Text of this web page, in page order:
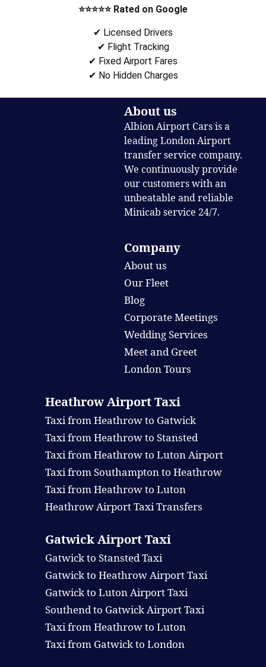
⭐⭐⭐⭐⭐ Rated on Google
✔ Licensed Drivers
✔ Flight Tracking
✔ Fixed Airport Fares
✔ No Hidden Charges
About us
Albion Airport Cars is a
leading London Airport
transfer service company.
We continuously provide
our customers with an
unbeatable and reliable
Minicab service 24/7.
Company
About us
Our Fleet
Blog
Corporate Meetings
Wedding Services
Meet and Greet
London Tours
Heathrow Airport Taxi
Taxi from Heathrow to Gatwick
Taxi from Heathrow to Stansted
Taxi from Heathrow to Luton Airport
Taxi from Southampton to Heathrow
Taxi from Heathrow to Luton
Heathrow Airport Taxi Transfers
Gatwick Airport Taxi
Gatwick to Stansted Taxi
Gatwick to Heathrow Airport Taxi
Gatwick to Luton Airport Taxi
Southend to Gatwick Airport Taxi
Taxi from Heathrow to Luton
Taxi from Gatwick to London